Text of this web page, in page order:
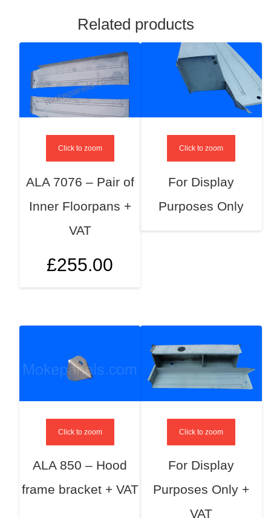
Related products
Click to zoom
For Display
Purposes Only
Click to zoom
ALA 7076 – Pair of
Inner Floorpans +
VAT
£255.00
Click to zoom
For Display
Purposes Only +
VAT
Click to zoom
ALA 850 – Hood
frame bracket + VAT